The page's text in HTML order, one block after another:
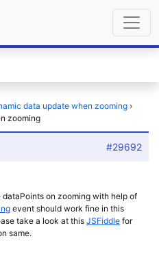
data update when zooming ›
zooming
#29692
dataPoints on zooming with help of
event should work fine in this
take a look at this JSFiddle for
same.